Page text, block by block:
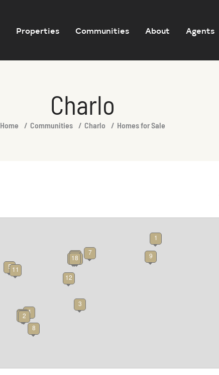
Properties Communities About Agents
Charlo
Home Communities Charlo Homes for Sale
1
2
3
4
5
6 7
8
9
10
11
12
13
14
15
16
17
18